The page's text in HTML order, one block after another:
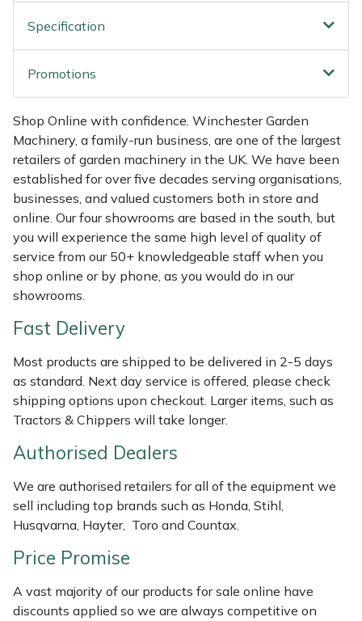
Specification
Promotions
Shop Online with confidence. Winchester Garden
Machinery, a family-run business, are one of the largest
retailers of garden machinery in the UK. We have been
established for over five decades serving organisations,
businesses, and valued customers both in store and
online. Our four showrooms are based in the south, but
you will experience the same high level of quality of
service from our 50+ knowledgeable staff when you
shop online or by phone, as you would do in our
showrooms.
Fast Delivery
Most products are shipped to be delivered in 2-5 days
as standard. Next day service is offered, please check
shipping options upon checkout. Larger items, such as
Tractors & Chippers will take longer.
Authorised Dealers
We are authorised retailers for all of the equipment we
sell including top brands such as Honda, Stihl,
Husqvarna, Hayter, Toro and Countax.
Price Promise
A vast majority of our products for sale online have
discounts applied so we are always competitive on
Sprayers, Mistblowers & Water Units
Sweepers
Tractors, Ride-Ons & Zero Turns
Transporters
Weed Removers
Water Pumps
Wheeled Trimmers
Wood Chippers
Hayter
Honda
Horizon
Husqvarna
ISC
Jameson
John Deere
Kress
Laserware
Leyat
Loncin
Maruyama